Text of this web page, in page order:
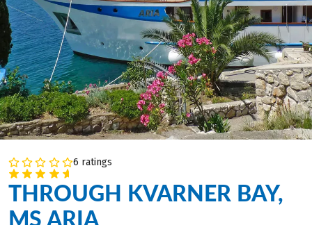
6 ratings
THROUGH KVARNER BAY,
MS ARIA